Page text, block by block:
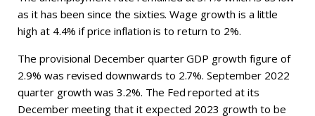
as it has been since the sixties. Wage growth is a little
high at 4.4% if price inflation is to return to 2%.
The provisional December quarter GDP growth figure of
2.9% was revised downwards to 2.7%. September 2022
quarter growth was 3.2%. The Fed reported at its
December meeting that it expected 2023 growth to be